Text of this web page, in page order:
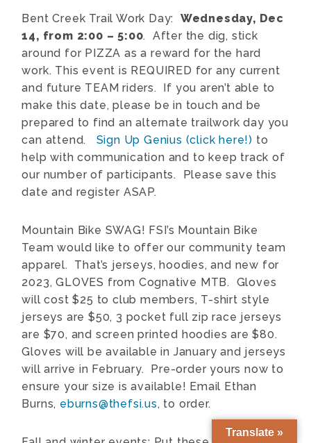
Bent Creek Trail Work Day: Wednesday, Dec
14, from 2:00 – 5:00. After the dig, stick
around for PIZZA as a reward for the hard
work. This event is REQUIRED for any current
and future TEAM riders. If you aren’t able to
make this date, please be in touch and be
prepared to find an alternate trailwork day you
can attend. Sign Up Genius (click here!) to
help with communication and to keep track of
our number of participants. Please save this
date and register ASAP.
Mountain Bike SWAG! FSI’s Mountain Bike
Team would like to offer our community team
apparel. That’s jerseys, hoodies, and new for
2023, GLOVES from Cognative MTB. Gloves
will cost $25 to club members, T-shirt style
jerseys are $50, 3 pocket full zip race jerseys
are $70, and screen printed hoodies are $80.
Gloves will be available in January and jerseys
will arrive in February. Pre-order yours now to
ensure your size is available! Email Ethan
Burns, eburns@thefsi.us, to order.
Translate »